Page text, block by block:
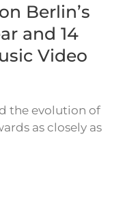
Berlin’s
and 14
Video
the evolution of
as closely as